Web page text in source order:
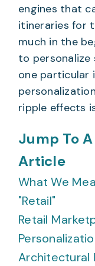
engines that
itineraries for
much in the
to personalize
one particular
ripple effects
Jump To
Article
What We
"Retail"
Retail
Architectural